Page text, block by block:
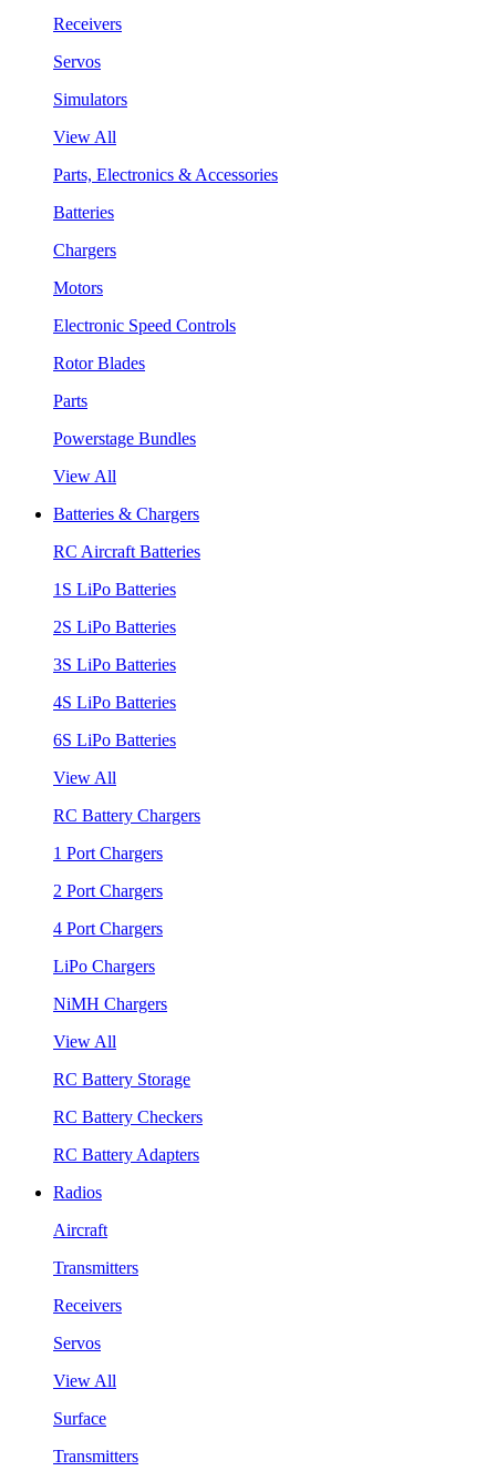
Receivers
Servos
Simulators
View All
Parts, Electronics & Accessories
Batteries
Chargers
Motors
Electronic Speed Controls
Rotor Blades
Parts
Powerstage Bundles
View All
Batteries & Chargers
RC Aircraft Batteries
1S LiPo Batteries
2S LiPo Batteries
3S LiPo Batteries
4S LiPo Batteries
6S LiPo Batteries
View All
RC Battery Chargers
1 Port Chargers
2 Port Chargers
4 Port Chargers
LiPo Chargers
NiMH Chargers
View All
RC Battery Storage
RC Battery Checkers
RC Battery Adapters
Radios
Aircraft
Transmitters
Receivers
Servos
View All
Surface
Transmitters